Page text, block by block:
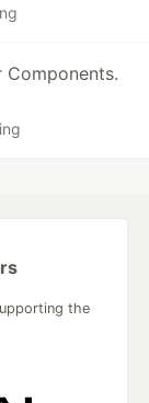
Components.
the